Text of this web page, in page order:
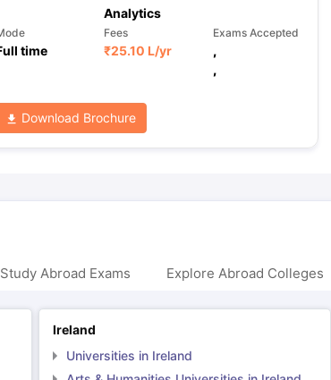
Analytics
time
Fees
₹25.10 L/yr
Exams Accepted
,
,
Download Brochure
Abroad Exams Explore Abroad Colleges
Ireland
Universities in Ireland